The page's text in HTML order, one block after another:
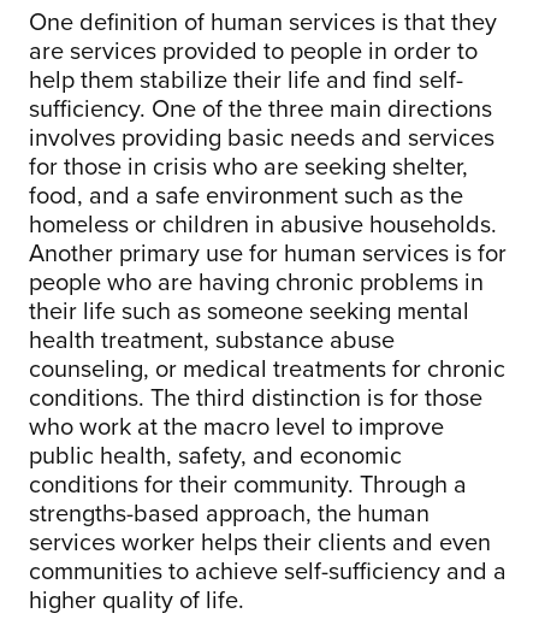
One definition of human services is that they
are services provided to people in order to
help them stabilize their life and find self-
sufficiency. One of the three main directions
involves providing basic needs and services
for those in crisis who are seeking shelter,
food, and a safe environment such as the
homeless or children in abusive households.
Another primary use for human services is for
people who are having chronic problems in
their life such as someone seeking mental
health treatment, substance abuse
counseling, or medical treatments for chronic
conditions. The third distinction is for those
who work at the macro level to improve
public health, safety, and economic
conditions for their community. Through a
strengths-based approach, the human
services worker helps their clients and even
communities to achieve self-sufficiency and a
higher quality of life.